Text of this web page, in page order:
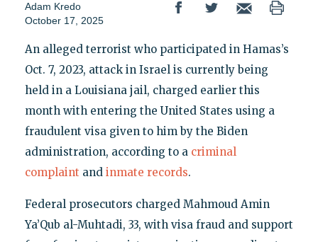
Adam Kredo
October 17, 2025
An alleged terrorist who participated in Hamas’s
Oct. 7, 2023, attack in Israel is currently being
held in a Louisiana jail, charged earlier this
month with entering the United States using a
fraudulent visa given to him by the Biden
administration, according to a criminal
complaint and inmate records.
Federal prosecutors charged Mahmoud Amin
Ya’Qub al-Muhtadi, 33, with visa fraud and support